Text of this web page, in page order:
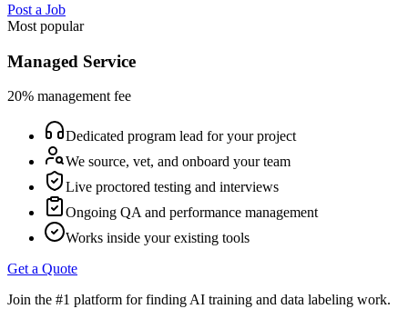
Post a Job
Most popular
Managed Service
20% management fee
Dedicated program lead for your project
We source, vet, and onboard your team
Live proctored testing and interviews
Ongoing QA and performance management
Works inside your existing tools
Get a Quote
Join the #1 platform for finding AI training and data labeling work.